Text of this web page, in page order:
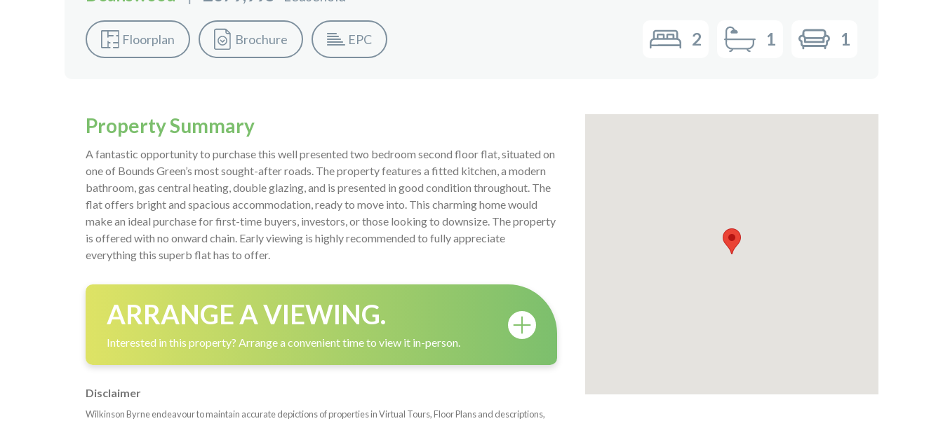
2 1 1
Floorplan Brochure EPC
Property Summary
A fantastic opportunity to purchase this well presented two bedroom second floor flat, situated on
one of Bounds Green’s most sought-after roads. The property features a fitted kitchen, a modern
bathroom, gas central heating, double glazing, and is presented in good condition throughout. The
flat offers bright and spacious accommodation, ready to move into. This charming home would
make an ideal purchase for first-time buyers, investors, or those looking to downsize. The property
is offered with no onward chain. Early viewing is highly recommended to fully appreciate
everything this superb flat has to offer.
ARRANGE A VIEWING.
Interested in this property? Arrange a convenient time to view it in-person.
Disclaimer
Wilkinson Byrne endeavour to maintain accurate depictions of properties in Virtual Tours, Floor Plans and descriptions,